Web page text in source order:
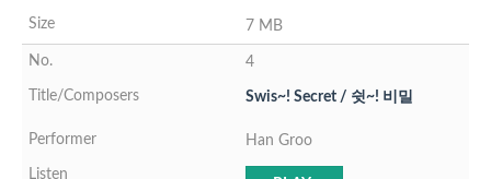
7 MB
4
Swis~! Secret / 쉿~! 비밀
Han Groo